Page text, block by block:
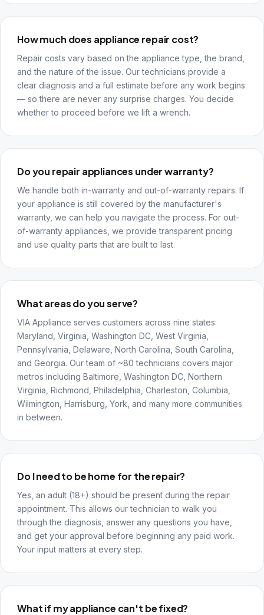
How much does appliance repair cost?
Repair costs vary based on the appliance type, the brand,
and the nature of the issue. Our technicians provide a
clear diagnosis and a full estimate before any work begins
— so there are never any surprise charges. You decide
whether to proceed before we lift a wrench.
Do you repair appliances under warranty?
We handle both in-warranty and out-of-warranty repairs. If
your appliance is still covered by the manufacturer's
warranty, we can help you navigate the process. For out-
of-warranty appliances, we provide transparent pricing
and use quality parts that are built to last.
What areas do you serve?
VIA Appliance serves customers across nine states:
Maryland, Virginia, Washington DC, West Virginia,
Pennsylvania, Delaware, North Carolina, South Carolina,
and Georgia. Our team of ~80 technicians covers major
metros including Baltimore, Washington DC, Northern
Virginia, Richmond, Philadelphia, Charleston, Columbia,
Wilmington, Harrisburg, York, and many more communities
in between.
Do I need to be home for the repair?
Yes, an adult (18+) should be present during the repair
appointment. This allows our technician to walk you
through the diagnosis, answer any questions you have,
and get your approval before beginning any paid work.
Your input matters at every step.
What if my appliance can't be fixed?